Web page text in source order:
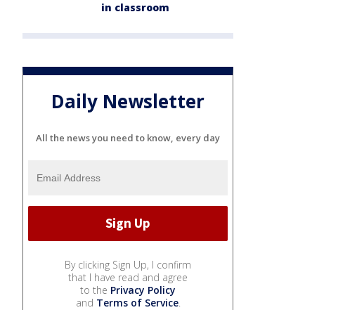
in classroom
Daily Newsletter
All the news you need to know, every day
By clicking Sign Up, I confirm
that I have read and agree
to the Privacy Policy
and Terms of Service.